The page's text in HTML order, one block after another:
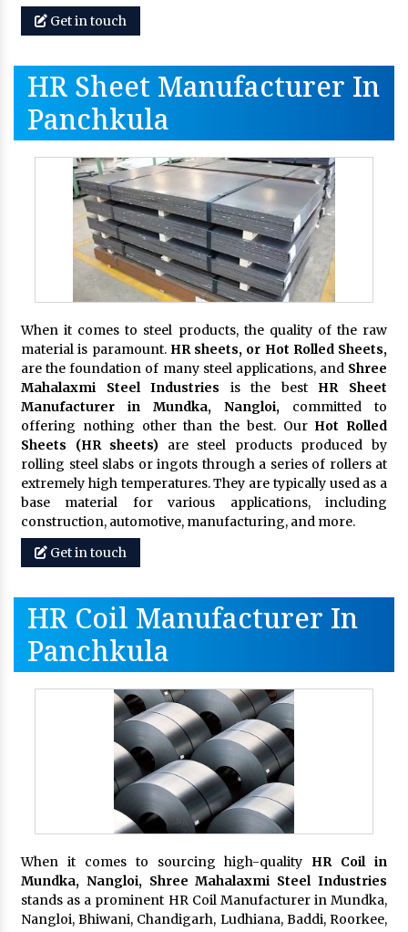
Get in touch
HR Sheet Manufacturer In
Panchkula
When it comes to steel products, the quality of the raw
material is paramount. HR sheets, or Hot Rolled Sheets,
are the foundation of many steel applications, and Shree
Mahalaxmi Steel Industries is the best HR Sheet
Manufacturer in Mundka, Nangloi, committed to
offering nothing other than the best. Our Hot Rolled
Sheets (HR sheets) are steel products produced by
rolling steel slabs or ingots through a series of rollers at
extremely high temperatures. They are typically used as a
base material for various applications, including
construction, automotive, manufacturing, and more.
Get in touch
HR Coil Manufacturer In
Panchkula
When it comes to sourcing high-quality HR Coil in
Mundka, Nangloi, Shree Mahalaxmi Steel Industries
stands as a prominent HR Coil Manufacturer in Mundka,
Nangloi, Bhiwani, Chandigarh, Ludhiana, Baddi, Roorkee,